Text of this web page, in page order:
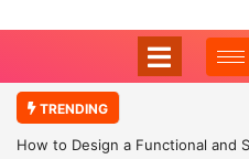
TRENDING
How to Design a Functional and